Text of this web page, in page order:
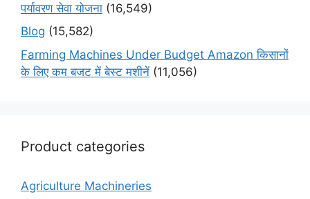
पर्यावरण सेवा योजना (16,549)
Blog (15,582)
Farming Machines Under Budget Amazon किसानों
के लिए कम बजट में बेस्ट मशीनें (11,056)
Product categories
Agriculture Machineries